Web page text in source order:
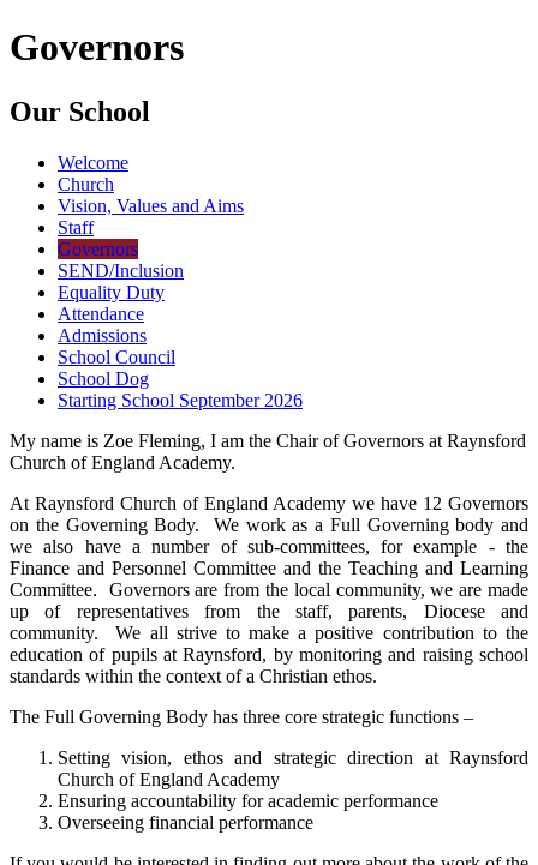
Governors
Our School
Welcome
Church
Vision, Values and Aims
Staff
Governors
SEND/Inclusion
Equality Duty
Attendance
Admissions
School Council
School Dog
Starting School September 2026
My name is Zoe Fleming, I am the Chair of Governors at Raynsford
Church of England Academy.
At Raynsford Church of England Academy we have 12 Governors
on the Governing Body. We work as a Full Governing body and
we also have a number of sub-committees, for example - the
Finance and Personnel Committee and the Teaching and Learning
Committee. Governors are from the local community, we are made
up of representatives from the staff, parents, Diocese and
community. We all strive to make a positive contribution to the
education of pupils at Raynsford, by monitoring and raising school
standards within the context of a Christian ethos.
The Full Governing Body has three core strategic functions –
Setting vision, ethos and strategic direction at Raynsford
Church of England Academy
Ensuring accountability for academic performance
Overseeing financial performance